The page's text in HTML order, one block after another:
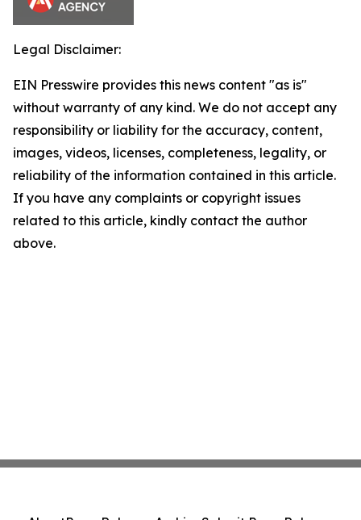
Legal Disclaimer:
EIN Presswire provides this news content "as is"
without warranty of any kind. We do not accept any
responsibility or liability for the accuracy, content,
images, videos, licenses, completeness, legality, or
reliability of the information contained in this article.
If you have any complaints or copyright issues
related to this article, kindly contact the author
above.